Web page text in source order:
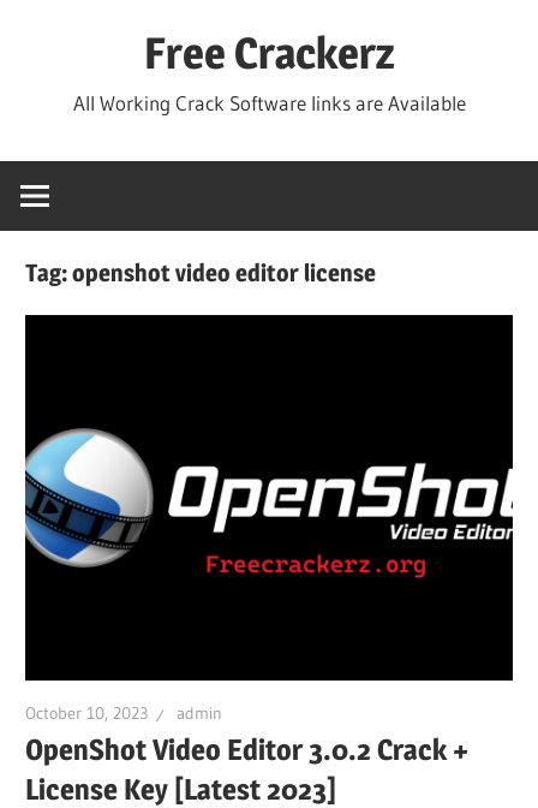
Free Crackerz
All Working Crack Software links are Available
Tag:openshot video editor license
October 10, 2023 admin
OpenShot Video Editor 3.0.2 Crack +
License Key [Latest 2023]